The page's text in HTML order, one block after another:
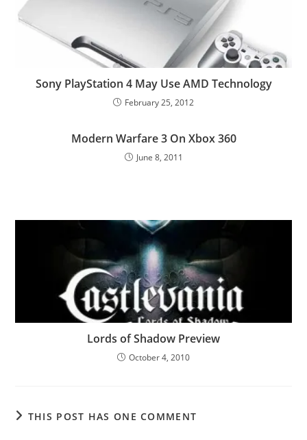
Sony PlayStation 4 May Use AMD Technology
February 25, 2012
Modern Warfare 3 On Xbox 360
June 8, 2011
Lords of Shadow Preview
October 4, 2010
THIS POST HAS ONE COMMENT